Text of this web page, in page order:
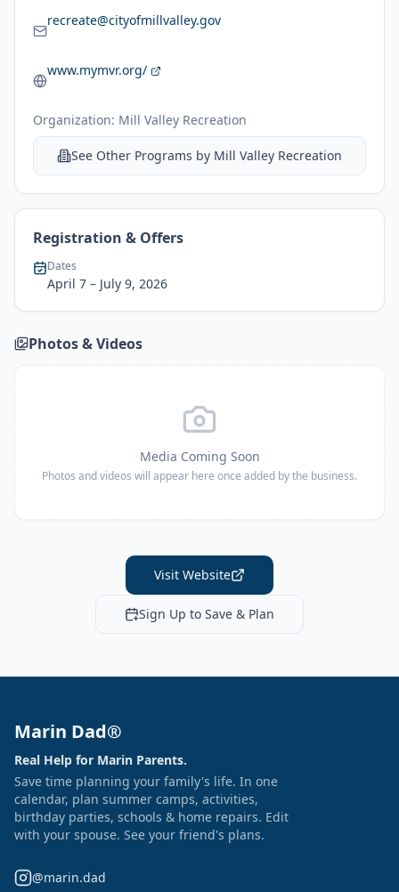
recreate@cityofmillvalley.gov
www.mymvr.org/
Organization: Mill Valley Recreation
See Other Programs by Mill Valley Recreation
Registration & Offers
Dates
April 7 – July 9, 2026
Photos & Videos
Media Coming Soon
Photos and videos will appear here once added by the business.
Visit Website
Sign Up to Save & Plan
Marin Dad®
Real Help for Marin Parents.
Save time planning your family's life. In one
calendar, plan summer camps, activities,
birthday parties, schools & home repairs. Edit
with your spouse. See your friend's plans.
@marin.dad